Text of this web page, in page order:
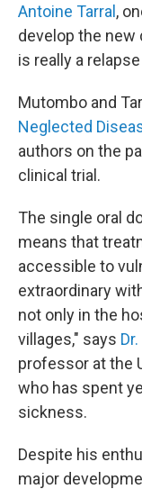
Antoine Tarral ,
develop the new
is really a
Mutombo and
Neglected
authors on the
clinical trial.
The single oral
means that
accessible to
extraordinary
not only in the
villages," says
professor at the
who has spent
sickness.
Despite his
major